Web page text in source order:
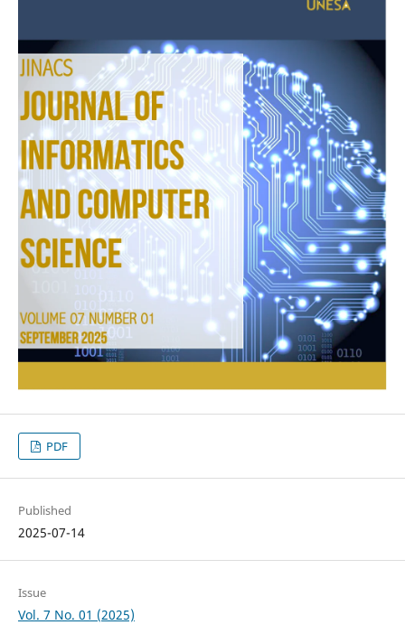
PDF
Published
2025-07-14
Issue
Vol. 7 No. 01 (2025)